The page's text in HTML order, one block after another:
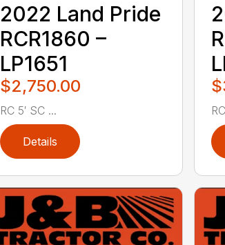
2022 Land Pride
RCR1860 –
LP1651
$2,750.00
RC 5′ SC ...
Details